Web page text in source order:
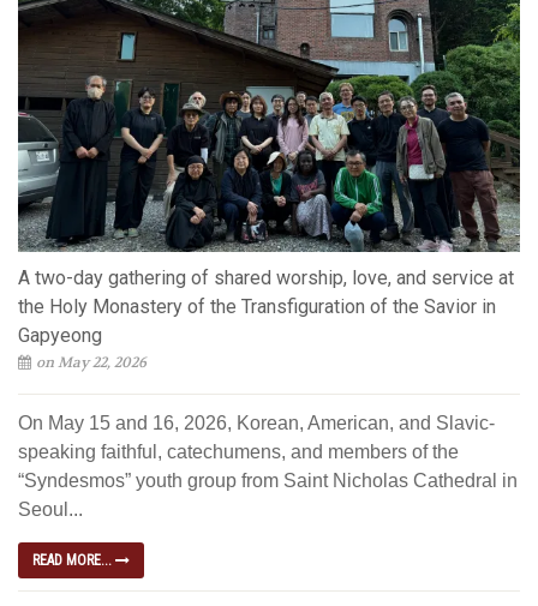
A two-day gathering of shared worship, love, and service at
the Holy Monastery of the Transfiguration of the Savior in
Gapyeong
on May 22, 2026
On May 15 and 16, 2026, Korean, American, and Slavic-
speaking faithful, catechumens, and members of the
“Syndesmos” youth group from Saint Nicholas Cathedral in
Seoul...
READ MORE...